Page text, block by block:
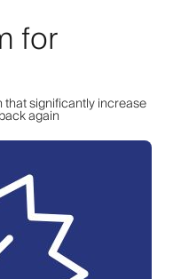
for
significantly increase
again